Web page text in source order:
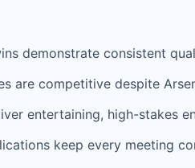
demonstrate consistent
are competitive despite
entertaining, high-stakes
keep every meeting